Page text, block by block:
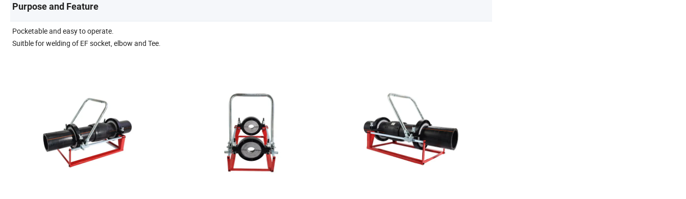
Purpose and Feature
Pocketable and easy to operate.
Suitble for welding of EF socket, elbow and Tee.